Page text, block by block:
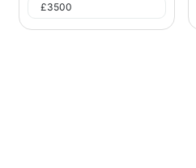
£3500